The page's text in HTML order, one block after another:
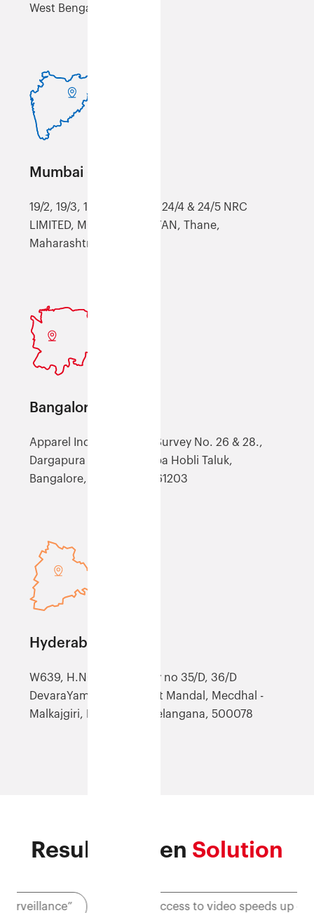
West Bengal, 711302
Mumbai (XMUM)
19/2, 19/3, 19/4, 19/4, 19/7, 24/4 & 24/5 NRC
LIMITED, MOHONE, KALYAN, Thane,
Maharashtra, 421301
Bangalore (XBLR)
Apparel Industrial Park, Survey No. 26 & 28.,
Dargapura Village, Kasaba Hobli Taluk,
Bangalore, Karnataka, 561203
Hyderabad (AHYD)
W639, H.NO-8-107/12, Sy no 35/D, 36/D
DevaraYamjal, Shamirpet Mandal, Mecdhal -
Malkajgiri, Hyderabad, Telangana, 500078
Results-driven Solution
"Quick access to video speeds up claims process"